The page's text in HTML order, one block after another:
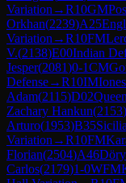
Variation →R10GM
Orkhan(2239)A25
Variation →R10FM
V.(2138)E00Indian
Jesper(2081)0-1CM
Defense→R10IM
Adam(2115)D02
Zachary Hankun(2153)
Arturo(1953)B35
Variation →R10FM
Florian(2504)A46
Carlos(2179)1-0WFM